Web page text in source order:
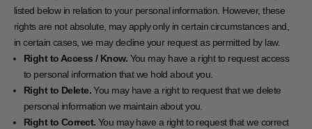
listed below in relation to your personal information. However, these
rights are not absolute, may apply only in certain circumstances and,
in certain cases, we may decline your request as permitted by law.
Right to Access / Know. You may have a right to request access
to personal information that we hold about you.
Right to Delete.You may have a right to request that we delete
personal information we maintain about you.
Right to Correct. You may have a right to request that we correct